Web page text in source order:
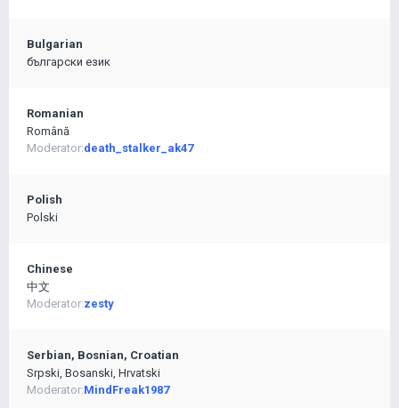
Bulgarian
български език
Romanian
Română
Moderator:death_stalker_ak47
Polish
Polski
Chinese
中文
Moderator:zesty
Serbian, Bosnian, Croatian
Srpski, Bosanski, Hrvatski
Moderator:MindFreak1987